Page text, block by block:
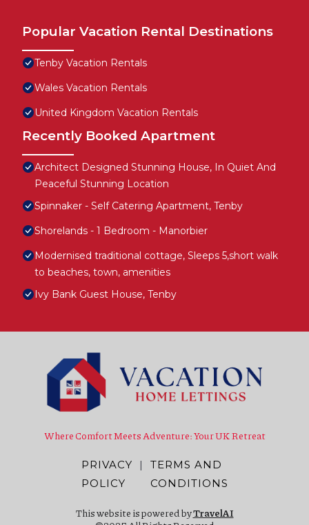
Popular Vacation Rental Destinations
Tenby Vacation Rentals
Wales Vacation Rentals
United Kingdom Vacation Rentals
Recently Booked Apartment
Architect Designed Stunning House, In Quiet And
Peaceful Stunning Location
Spinnaker - Self Catering Apartment, Tenby
Shorelands - 1 Bedroom - Manorbier
Modernised traditional cottage, Sleeps 5,short walk
to beaches, town, amenities
Ivy Bank Guest House, Tenby
Where Comfort Meets Adventure: Your UK Retreat
PRIVACY
POLICY
|
TERMS AND
CONDITIONS
This website is powered byTravelAI